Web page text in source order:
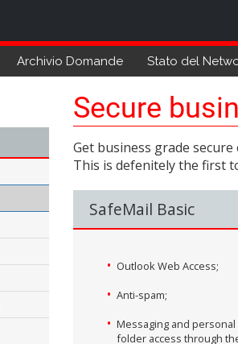
Archivio Domande Stato del
Secure
Get business grade
This is defenitely the first
SafeMail Basic
Outlook Web Access;
Anti-spam;
Messaging and personal
folder access through